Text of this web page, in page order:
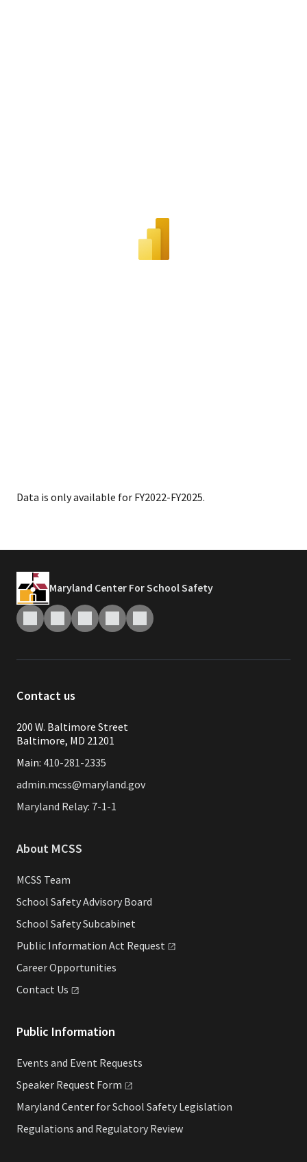
Data is only available for FY2022-FY2025.
Maryland Center For School Safety
Contact us
200 W. Baltimore Street
Baltimore, MD 21201
Main: 410-281-2335
admin.mcss@maryland.gov
Maryland Relay: 7-1-1
About MCSS
MCSS Team
School Safety Advisory Board
School Safety Subcabinet
Public Information Act Request
Career Opportunities
Contact Us
Public Information
Events and Event Requests
Speaker Request Form
Maryland Center for School Safety Legislation
Regulations and Regulatory Review